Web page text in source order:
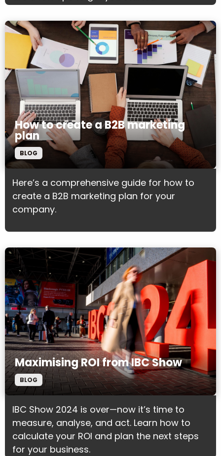
How to create a B2B marketing
plan
BLOG
Here’s a comprehensive guide for how to
create a B2B marketing plan for your
company.
Maximising ROI from IBC Show
BLOG
IBC Show 2024 is over—now it’s time to
measure, analyse, and act. Learn how to
calculate your ROI and plan the next steps
for your business.